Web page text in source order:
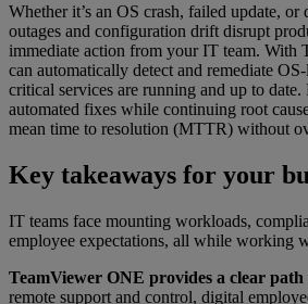
Whether it’s an OS crash, failed update, or
outages and configuration drift disrupt
immediate action from your IT team. With
can automatically detect and remediate
critical services are running and up to date.
automated fixes while continuing root
mean time to resolution (MTTR) without
Key takeaways for your
IT teams face mounting workloads,
employee expectations, all while working
TeamViewer ONE provides a clear
remote support and control, digital